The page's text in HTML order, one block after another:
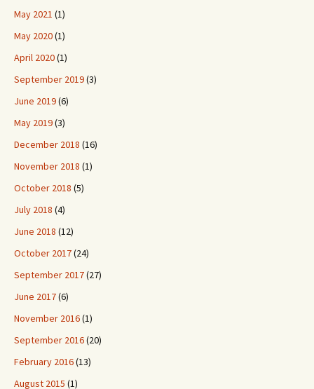
May 2021 (1)
May 2020(1)
April 2020(1)
September 2019(3)
June 2019(6)
May 2019(3)
December 2018 (16)
November 2018 (1)
October 2018 (5)
July 2018 (4)
June 2018 (12)
October 2017(24)
September 2017(27)
June 2017(6)
November 2016(1)
September 2016(20)
February 2016(13)
August 2015 (1)